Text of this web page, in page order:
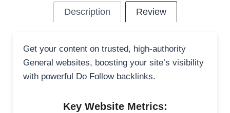
Description Review
Get your content on trusted, high-authority
General websites, boosting your site’s visibility
with powerful Do Follow backlinks.
Key Website Metrics: